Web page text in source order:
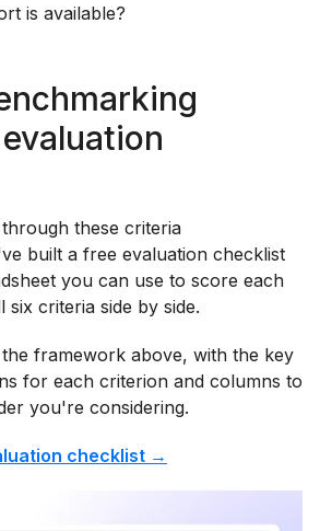
is available?
these criteria
built a free evaluation checklist
you can use to score each
six criteria side by side.
framework above, with the key
for each criterion and columns to
you're considering.
checklist →